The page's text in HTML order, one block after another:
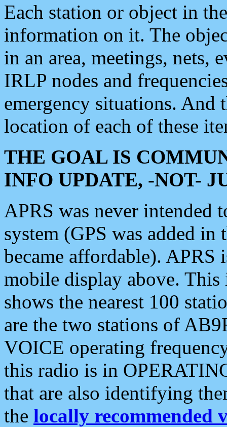
Each station or object in
information on it. The
in an area, meetings, nets,
IRLP nodes and
emergency situations. And
location of each of these
THE GOAL IS
INFO UPDATE, -NOT-
APRS was never intended
system (GPS was added
became affordable). APRS
mobile display above.
shows the nearest 100
are the two stations of
VOICE operating
this radio is in
that are also identifying
the locally recommended